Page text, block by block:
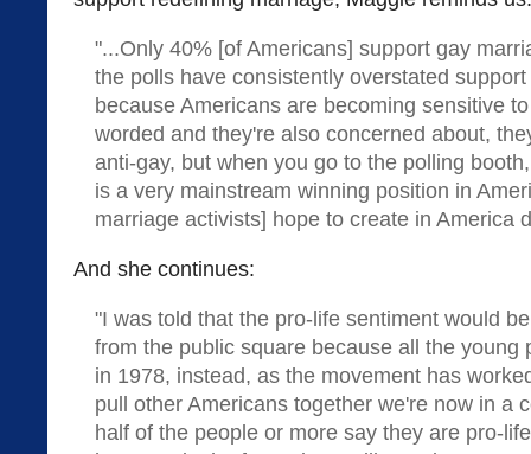
"...Only 40% [of Americans] support gay
the polls have consistently overstated
because Americans are becoming sensitive
worded and they're also concerned about,
anti-gay, but when you go to the polling
is a very mainstream winning position in
marriage activists] hope to create in America
And she continues:
"I was told that the pro-life sentiment would
from the public square because all the young
in 1978, instead, as the movement has
pull other Americans together we're now in a
half of the people or more say they are pro-